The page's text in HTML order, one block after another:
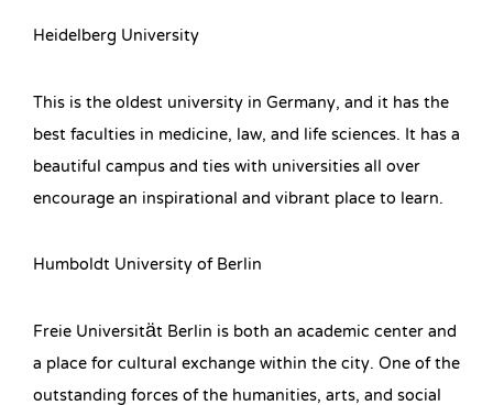
Heidelberg University
This is the oldest university in Germany, and it has the
best faculties in medicine, law, and life sciences. It has a
beautiful campus and ties with universities all over
encourage an inspirational and vibrant place to learn.
Humboldt University of Berlin
Freie Universität Berlin is both an academic center and
a place for cultural exchange within the city. One of the
outstanding forces of the humanities, arts, and social